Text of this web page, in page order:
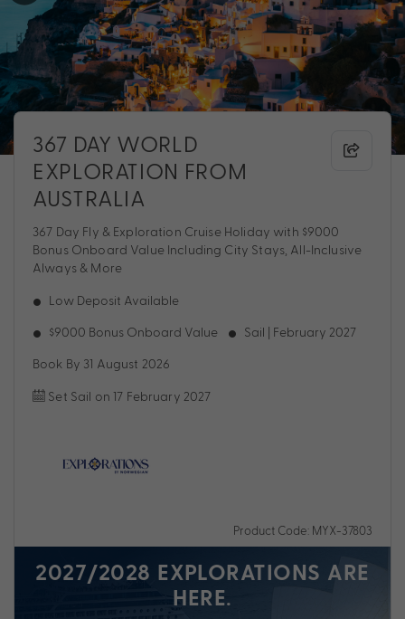
367 DAY WORLD
EXPLORATION FROM
AUSTRALIA
367 Day Fly & Exploration Cruise Holiday with $9000
Bonus Onboard Value Including City Stays, All-Inclusive
Always & More
Low Deposit Available
$9000 Bonus Onboard Value Sail | February 2027
Book By 31 August 2026
Set Sail on 17 February 2027
Product Code: MYX-37803
2027/2028 EXPLORATIONS ARE
HERE.